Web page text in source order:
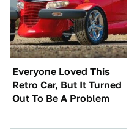
Everyone Loved This
Retro Car, But It Turned
Out To Be A Problem